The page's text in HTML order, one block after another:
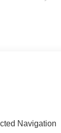
Package
Navigation